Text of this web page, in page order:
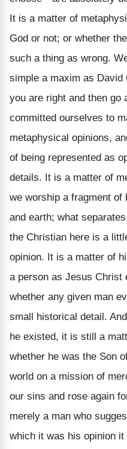
It is a matter of
God or not; or whether
such a thing as wrong.
simple a maxim as
you are right and then go
committed ourselves to
metaphysical opinions,
of being represented as
details. It is a matter of
we worship a fragment of
and earth; what
the Christian here is a
opinion. It is a matter of
a person as Jesus Christ
whether any given man
small historical detail.
he existed, it is still a
whether he was the Son
world on a mission of
our sins and rose again
merely a man who
which it was his opinion